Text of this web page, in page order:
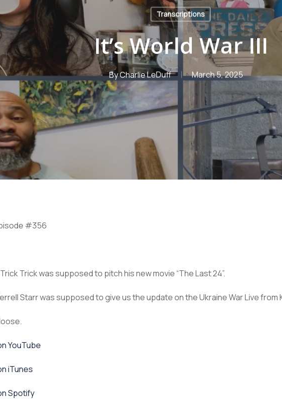
Transcriptions
It’s World War III
ByCharlie LeDuff March 5, 2025
#356
Trick was supposed to pitch his new movie “The Last 24”.
Starr was supposed to give us the update on the Ukraine War Live from
YouTube⁠⁠
iTunes⁠⁠
Spotify⁠⁠